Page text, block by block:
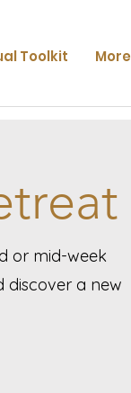
Toolkit More
or mid-week
discover a new